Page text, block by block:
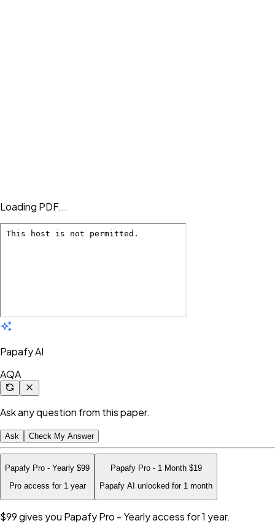
Loading PDF...
Papafy AI
AQA
Ask any question from this paper.
Ask Check My Answer
Papafy Pro - Yearly $99
Pro access for 1 year
Papafy Pro - 1 Month $19
Papafy AI unlocked for 1 month
$99gives you Papafy Pro - Yearly access for 1 year.